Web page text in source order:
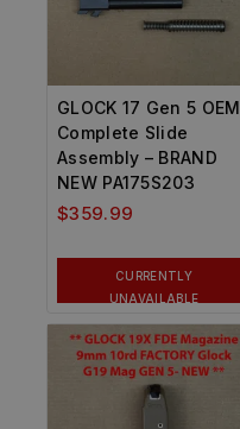
GLOCK 17 Gen 5 OEM
Complete Slide
Assembly – BRAND
NEW PA175S203
$359.99
CURRENTLY
UNAVAILABLE